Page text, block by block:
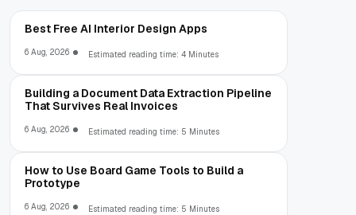
Best Free AI Interior Design Apps
6 Aug, 2026 Estimated reading time: 4 Minutes
Building a Document Data Extraction Pipeline
That Survives Real Invoices
6 Aug, 2026 Estimated reading time: 5 Minutes
How to Use Board Game Tools to Build a
Prototype
6 Aug, 2026 Estimated reading time: 5 Minutes